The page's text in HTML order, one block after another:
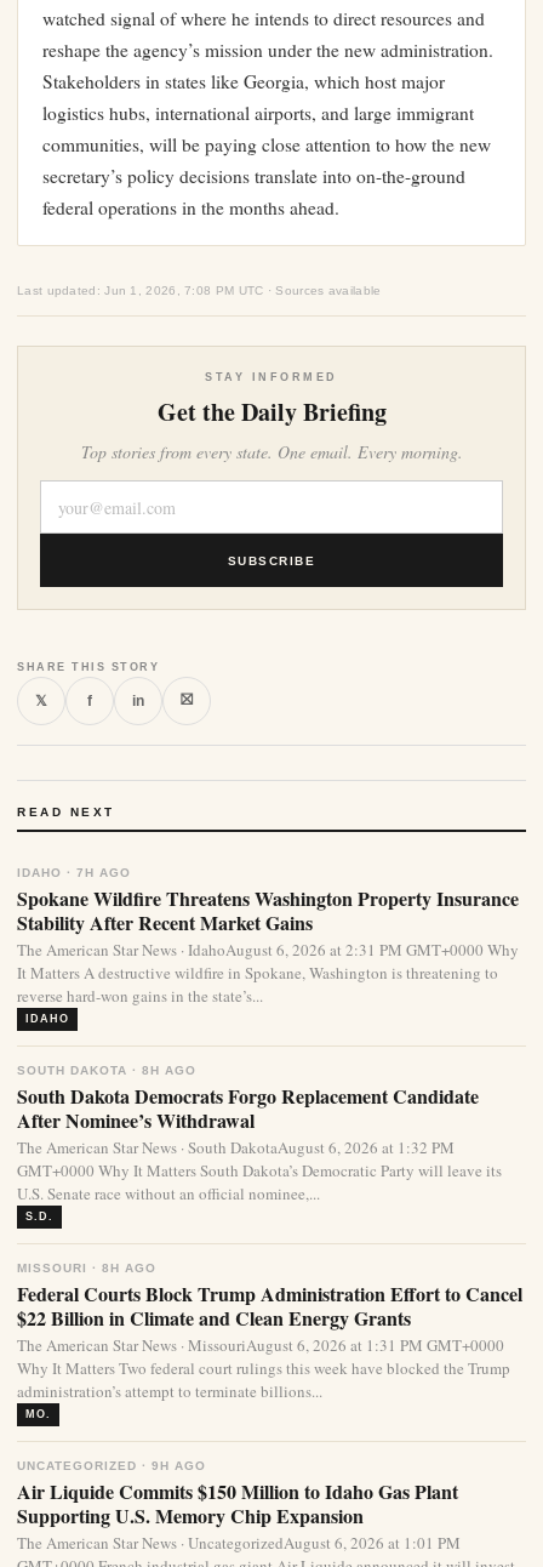
watched signal of where he intends to direct resources and
reshape the agency’s mission under the new administration.
Stakeholders in states like Georgia, which host major
logistics hubs, international airports, and large immigrant
communities, will be paying close attention to how the new
secretary’s policy decisions translate into on-the-ground
federal operations in the months ahead.
Last updated: Jun 1, 2026, 7:08 PM UTC · Sources available
STAY INFORMED
Get the Daily Briefing
Top stories from every state. One email. Every morning.
SUBSCRIBE
SHARE THIS STORY
𝕏 f in ⛝
READ NEXT
IDAHO · 7H AGO
Spokane Wildfire Threatens Washington Property Insurance
Stability After Recent Market Gains
The American Star News · IdahoAugust 6, 2026 at 2:31 PM GMT+0000 Why
It Matters A destructive wildfire in Spokane, Washington is threatening to
reverse hard-won gains in the state’s...
IDAHO
SOUTH DAKOTA · 8H AGO
South Dakota Democrats Forgo Replacement Candidate
After Nominee’s Withdrawal
The American Star News · South DakotaAugust 6, 2026 at 1:32 PM
GMT+0000 Why It Matters South Dakota’s Democratic Party will leave its
U.S. Senate race without an official nominee,...
S.D.
MISSOURI · 8H AGO
Federal Courts Block Trump Administration Effort to Cancel
$22 Billion in Climate and Clean Energy Grants
The American Star News · MissouriAugust 6, 2026 at 1:31 PM GMT+0000
Why It Matters Two federal court rulings this week have blocked the Trump
administration’s attempt to terminate billions...
MO.
UNCATEGORIZED · 9H AGO
Air Liquide Commits $150 Million to Idaho Gas Plant
Supporting U.S. Memory Chip Expansion
The American Star News · UncategorizedAugust 6, 2026 at 1:01 PM